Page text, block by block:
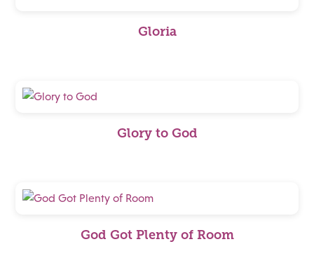
Gloria
Glory to God
God Got Plenty of Room